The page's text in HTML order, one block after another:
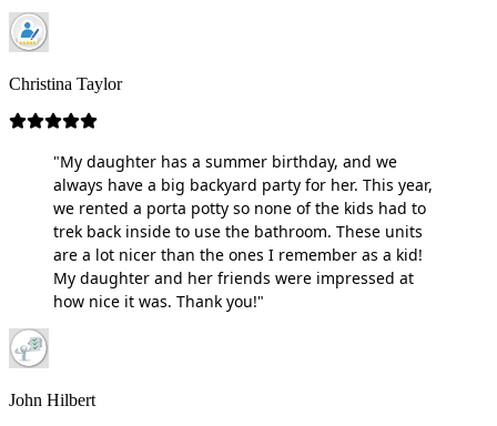
Christina Taylor
"My daughter has a summer birthday, and we
always have a big backyard party for her. This year,
we rented a porta potty so none of the kids had to
trek back inside to use the bathroom. These units
are a lot nicer than the ones I remember as a kid!
My daughter and her friends were impressed at
how nice it was. Thank you!"
John Hilbert